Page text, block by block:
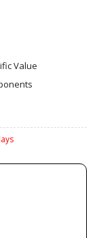
Value